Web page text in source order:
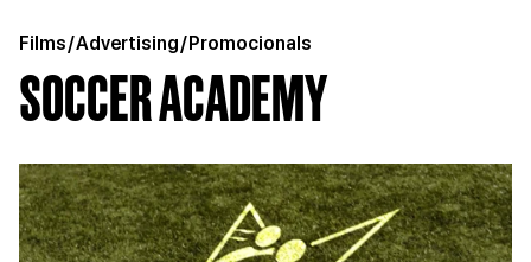
Films/Advertising/ Promocionals
SOCCER ACADEMY